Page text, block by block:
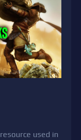
used in